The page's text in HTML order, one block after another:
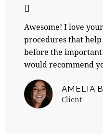
Awesome! I love
procedures that
before the
would recommend
AMELIA
Client